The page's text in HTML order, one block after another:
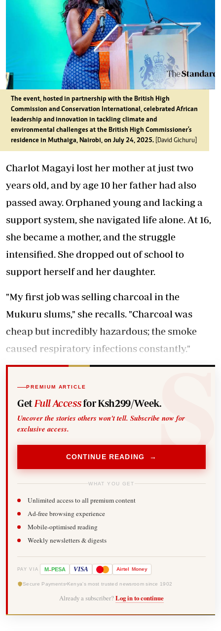
The event, hosted in partnership with the British High
Commission and Conservation International, celebrated African
leadership and innovation in tackling climate and
environmental challenges at the British High Commissioner's
residence in Muthaiga, Nairobi, on July 24, 2025. [David Gichuru]
Charlot Magayi lost her mother at just two
years old, and by age 10 her father had also
passed away. Orphaned young and lacking a
support system, she navigated life alone. At 16,
she became a mother, and the struggle
intensified. She dropped out of school to
support herself and her daughter.
"My first job was selling charcoal in the
Mukuru slums," she recalls. "Charcoal was
cheap but incredibly hazardous; the smoke
caused respiratory infections constantly."
PREMIUM ARTICLE
Get Full Accessfor Ksh299/Week.
Uncover the stories others won't tell. Subscribe now for
exclusive access.
CONTINUE READING →
WHAT YOU GET
Unlimited access to all premium content
Ad-free browsing experience
Mobile-optimised reading
Weekly newsletters & digests
PAY VIA M-PESA VISA Airtel Money
Secure Payments Kenya's most trusted newsroom since 1902
Already a subscriber? Log in to continue